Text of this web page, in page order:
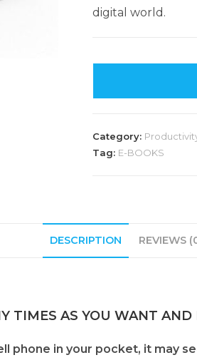
digital world.
Category:
Tag: E-BOOKS
DESCRIPTION REVIEWS
TIMES AS YOU WANT AND
phone in your pocket, it may